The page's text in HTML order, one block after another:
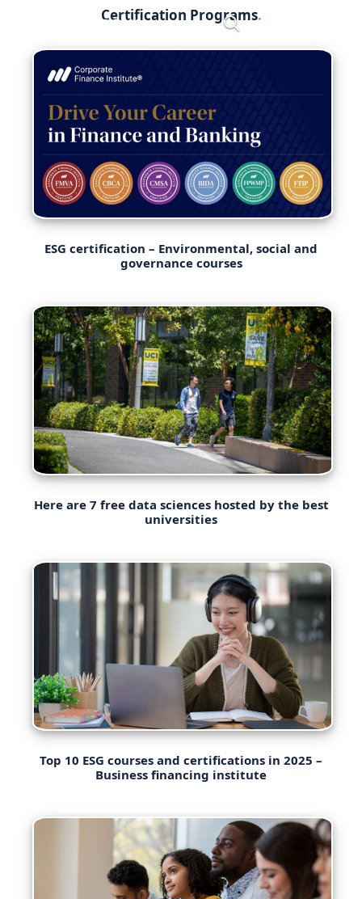
Certification Programs
ESG certification – Environmental, social and
governance courses
Here are 7 free data sciences hosted by the best
universities
Top 10 ESG courses and certifications in 2025 –
Business financing institute